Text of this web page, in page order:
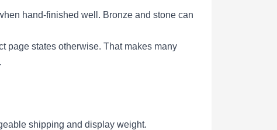
hand-finished well. Bronze and stone can
page states otherwise. That makes many
shipping and display weight.